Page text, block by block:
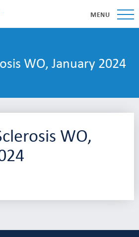
MENU
WO, January 2024
WO,